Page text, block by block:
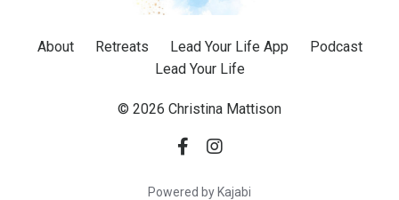
About Retreats Lead Your Life App
Podcast
Lead Your Life
© 2026 Christina Mattison
Powered by Kajabi